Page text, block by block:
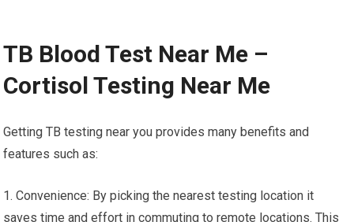
TB Blood Test Near Me –
Cortisol Testing Near Me
Getting TB testing near you provides many benefits and
features such as:
1. Convenience: By picking the nearest testing location it
saves time and effort in commuting to remote locations. This